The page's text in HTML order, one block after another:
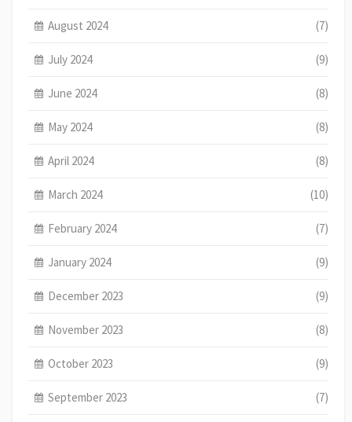
August 2024 (7)
July 2024 (9)
June 2024 (8)
May 2024 (8)
April 2024 (8)
March 2024 (10)
February 2024 (7)
January 2024 (9)
December 2023 (9)
November 2023 (8)
October 2023 (9)
September 2023 (7)